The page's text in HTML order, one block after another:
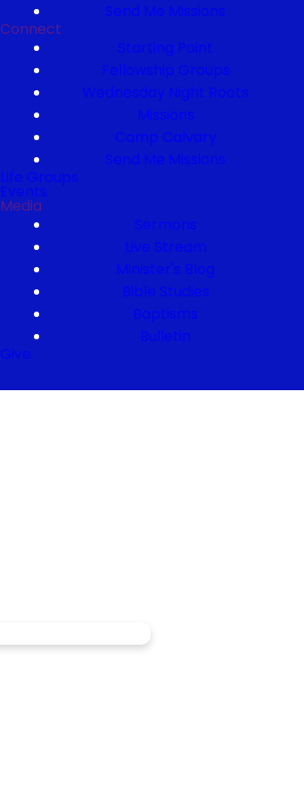
Send Me Missions
Connect
Starting Point
Fellowship Groups
Wednesday Night Roots
Missions
Camp Calvary
Send Me Missions
Life Groups
Events
Media
Sermons
Live Stream
Minister's Blog
Bible Studies
Baptisms
Bulletin
Give